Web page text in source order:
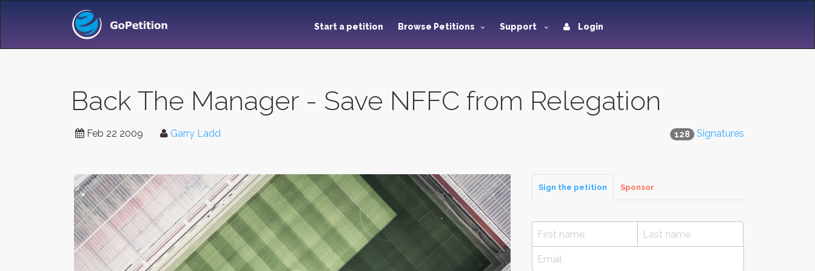
Start a petition Browse Petitions Support Login
Back The Manager - Save NFFC from Relegation
128 Signatures
Feb 22 2009 Garry Ladd
Sign the petition Sponsor